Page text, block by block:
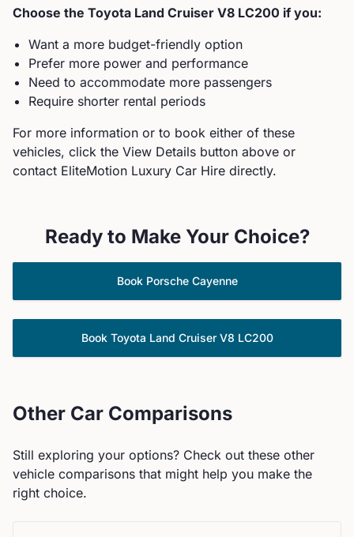
Choose the Toyota Land Cruiser V8 LC200 if you:
Want a more budget-friendly option
Prefer more power and performance
Need to accommodate more passengers
Require shorter rental periods
For more information or to book either of these
vehicles, click the View Details button above or
contact EliteMotion Luxury Car Hire directly.
Ready to Make Your Choice?
Book Porsche Cayenne
Book Toyota Land Cruiser V8 LC200
Other Car Comparisons
Still exploring your options? Check out these other
vehicle comparisons that might help you make the
right choice.